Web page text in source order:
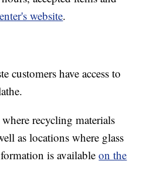
website.
customers have access to
recycling materials
as locations where glass
is availableon the